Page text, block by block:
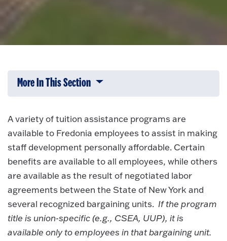
More In This Section Click to expose navigation links on
A variety of tuition assistance programs are
available to Fredonia employees to assist in making
staff development personally affordable. Certain
benefits are available to all employees, while others
are available as the result of negotiated labor
agreements between the State of New York and
several recognized bargaining units. If the program
title is union-specific (e.g., CSEA, UUP), it is
available only to employees in that bargaining unit.